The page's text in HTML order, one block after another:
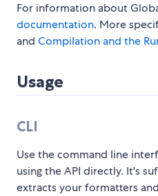
For information about
documentation. More
and Compilation and the
Usage
CLI
Use the command line
using the API directly. It's
extracts your formatters